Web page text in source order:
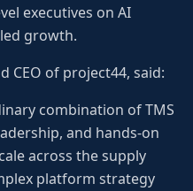
executives on AI
growth.
CEO of project44, said:
combination of TMS
and hands-on
across the supply
platform strategy